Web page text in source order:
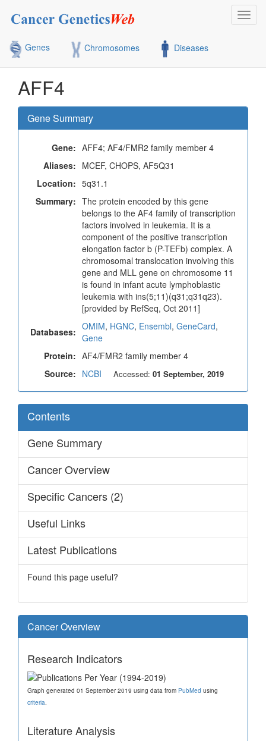
Genes
Chromosomes Diseases
AFF4
Gene Summary
Gene: AFF4; AF4/FMR2 family member 4
Aliases: MCEF, CHOPS, AF5Q31
Location: 5q31.1
Summary: The protein encoded by this gene
belongs to the AF4 family of transcription
factors involved in leukemia. It is a
component of the positive transcription
elongation factor b (P-TEFb) complex. A
chromosomal translocation involving this
gene and MLL gene on chromosome 11
is found in infant acute lymphoblastic
leukemia with ins(5;11)(q31;q31q23).
[provided by RefSeq, Oct 2011]
Databases: OMIM, HGNC, Ensembl, GeneCard,
Gene
Protein: AF4/FMR2 family member 4
Source: NCBI Accessed: 01 September, 2019
Contents
Gene Summary
Cancer Overview
Specific Cancers (2)
Useful Links
Latest Publications
Found this page useful?
Cancer Overview
Research Indicators
Graph generated 01 September 2019 using data from PubMed using
criteria.
Literature Analysis